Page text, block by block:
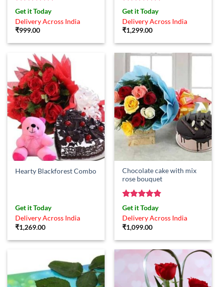
Rated4.83
out of 5
Get it Today
Delivery Across India
₹999.00
Rated5
out of 5
Get it Today
Delivery Across India
₹1,299.00
Hearty Blackforest Combo
Get it Today
Delivery Across India
₹1,269.00
Chocolate cake with mix
rose bouquet
Rated4.83
out of 5
Get it Today
Delivery Across India
₹1,099.00